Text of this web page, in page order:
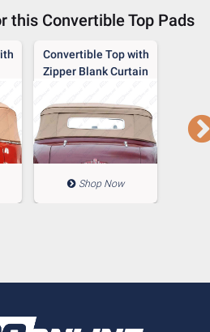
this Convertible Top Pads
Convertible Top with
Zipper Blank Curtain
Shop Now